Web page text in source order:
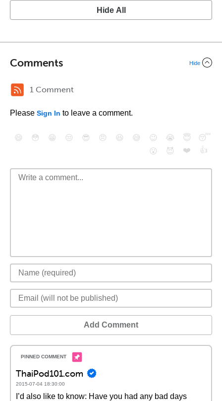
Hide All
Comments Hide
1 Comment
Please Sign In to leave a comment.
😄 😳 😁 😒 😎 😠 😆 😅 😉 😭 😇
😴
😮
😈 ❤️ 👍
Add Comment
ThaiPod101.com
2015-07-04 18:30:00
I’d also like to know: Have you had any bad days